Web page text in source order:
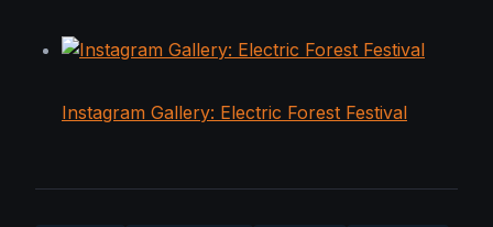
Instagram Gallery: Electric Forest Festival